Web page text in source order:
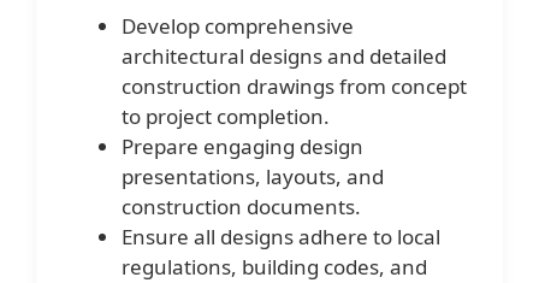
Develop comprehensive
architectural designs and detailed
construction drawings from concept
to project completion.
Prepare engaging design
presentations, layouts, and
construction documents.
Ensure all designs adhere to local
regulations, building codes, and